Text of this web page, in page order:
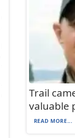
Trail
valuable
READ MORE...